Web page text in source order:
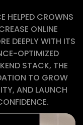
HELPED CROWNS
ONLINE
DEEPLY WITH ITS
OPTIMIZED
STACK, THE
TO GROW
AND LAUNCH